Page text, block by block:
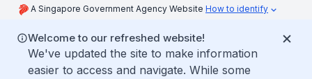
A Singapore Government Agency Website How to identify
Welcome to our refreshed website!
We've updated the site to make information
easier to access and navigate. While some